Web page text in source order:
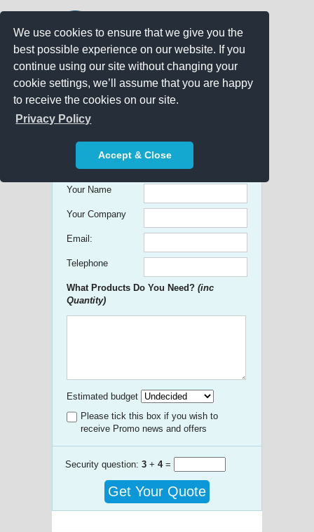
We use cookies to ensure that we give you the
best possible experience on our website. If you
continue using our site without changing your
cookie settings, we’ll assume that you are happy
to receive the cookies on our site.
Privacy Policy
Accept & Close
Get free Quick Quotes on any
Promotional Product!
Your Name
Your Company
Email:
Telephone
What Products Do You Need? (inc
Quantity)
Estimated budget
Please tick this box if you wish to
receive Promo news and offers
Security question: 3 + 4=
Get Your Quote